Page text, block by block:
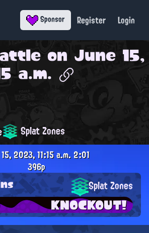
Sponsor Register Login
on June 15,
a.m.
Splat Zones
2023, 11:15 a.m.2:01
396p
Splat Zones
KNOCKOUT!